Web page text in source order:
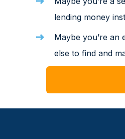
lending money
Maybe you’re an
else to find and